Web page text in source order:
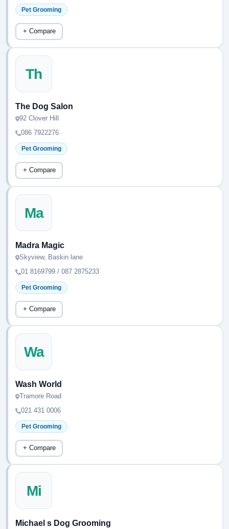
Pet Grooming
+ Compare
Th
The Dog Salon
92 Clover Hill
086 7922276
Pet Grooming
+ Compare
Ma
Madra Magic
Skyview, Baskin lane
01 8169799 / 087 2875233
Pet Grooming
+ Compare
Wa
Wash World
Tramore Road
021 431 0006
Pet Grooming
+ Compare
Mi
Michael s Dog Grooming